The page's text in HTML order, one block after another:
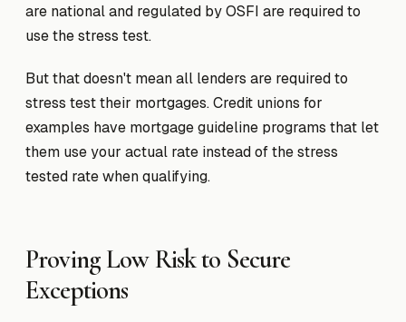
are national and regulated by OSFI are required to
use the stress test.
But that doesn't mean all lenders are required to
stress test their mortgages. Credit unions for
examples have mortgage guideline programs that let
them use your actual rate instead of the stress
tested rate when qualifying.
Proving Low Risk to Secure
Exceptions